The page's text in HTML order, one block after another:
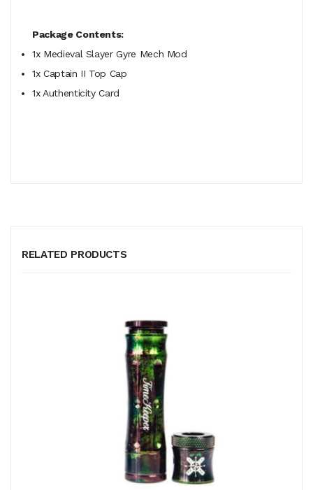
Package Contents:
1x Medieval Slayer Gyre Mech Mod
1x Captain II Top Cap
1x Authenticity Card
RELATED PRODUCTS